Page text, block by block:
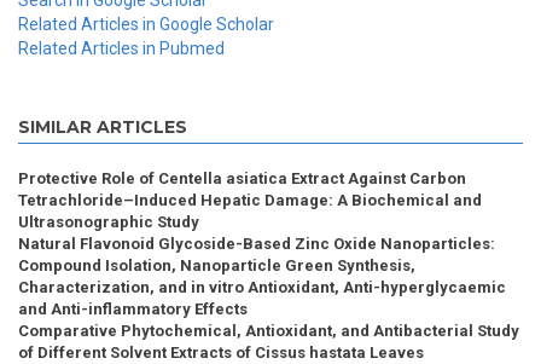
Related Articles in Google Scholar
Related Articles in Pubmed
SIMILAR ARTICLES
Protective Role of Centella asiatica Extract Against Carbon
Tetrachloride–Induced Hepatic Damage: A Biochemical and
Ultrasonographic Study
Natural Flavonoid Glycoside-Based Zinc Oxide Nanoparticles:
Compound Isolation, Nanoparticle Green Synthesis,
Characterization, and in vitro Antioxidant, Anti-hyperglycaemic
and Anti-inflammatory Effects
Comparative Phytochemical, Antioxidant, and Antibacterial Study
of Different Solvent Extracts of Cissus hastata Leaves